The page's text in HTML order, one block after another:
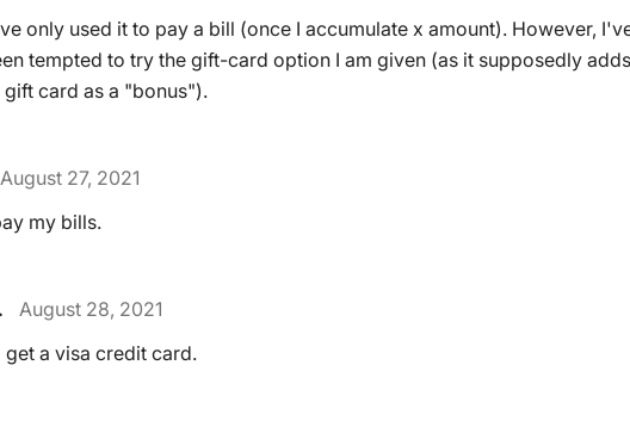
only used it to pay a bill (once I accumulate x amount). However,
tempted to try the gift-card option I am given (as it supposedly
card as a "bonus").
August 27, 2021
my bills.
August 28, 2021
a visa credit card.